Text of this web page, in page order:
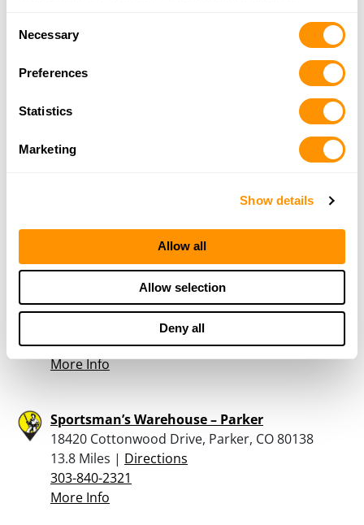
of their services.
Necessary
Preferences
Statistics
Marketing
Show details
Allow all
Allow selection
Deny all
10670 Cabela Dr, Lone Tree, CO 80124
303-625-9920
Eagles Nest Armory
More Info
Sportsman’s Warehouse – Thornton
11 W. 84th Avenue, Thornton, CO 80260
Directions
303-428-6500
More Info
Sportsman’s Warehouse – Parker
18420 Cottonwood Drive, Parker, CO 80138
13.8 Miles | Directions
303-840-2321
More Info